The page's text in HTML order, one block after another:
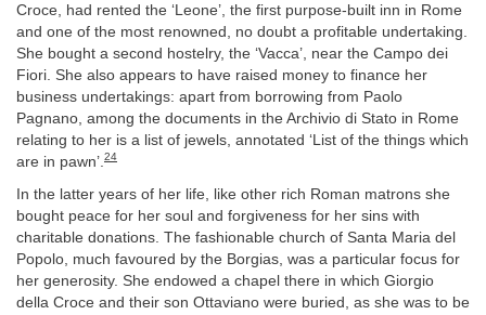
Croce, had rented the ‘Leone’, the first purpose-built inn in Rome
and one of the most renowned, no doubt a profitable undertaking.
She bought a second hostelry, the ‘Vacca’, near the Campo dei
Fiori. She also appears to have raised money to finance her
business undertakings: apart from borrowing from Paolo
Pagnano, among the documents in the Archivio di Stato in Rome
relating to her is a list of jewels, annotated ‘List of the things which
are in pawn’. 24
In the latter years of her life, like other rich Roman matrons she
bought peace for her soul and forgiveness for her sins with
charitable donations. The fashionable church of Santa Maria del
Popolo, much favoured by the Borgias, was a particular focus for
her generosity. She endowed a chapel there in which Giorgio
della Croce and their son Ottaviano were buried, as she was to be